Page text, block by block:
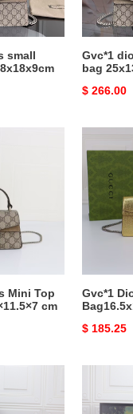
small
Gvc*1
bag
Original
$ 266.00
Mini Top
cm
Dionysus
S*per
Mini
Gvc*1
Original
$ 185.25
SMALL